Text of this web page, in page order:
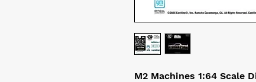
M2 Machines 1:64 Scale